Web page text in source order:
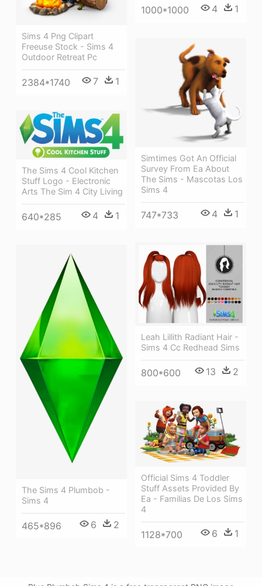
1000*1000 4 1
Sims 4 Png Clipart
Freeuse Stock - Sims 4
Outdoor Retreat Pc
2384*1740 7 1
Simtimes Got An Official
Survey From Ea About
The Sims - Mascotas Los
Sims 4
747*733 4 1
The Sims 4 Cool Kitchen
Stuff Logo - Electronic
Arts The Sim 4 City Living
640*285 4 1
Leah Lillith Radiant Hair -
Sims 4 Cc Redhead Sims
800*600 13 2
The Sims 4 Plumbob -
Sims 4
465*896 6 2
Official Sims 4 Toddler
Stuff Assets Provided By
Ea - Familias De Los Sims
4
1128*700 6 1